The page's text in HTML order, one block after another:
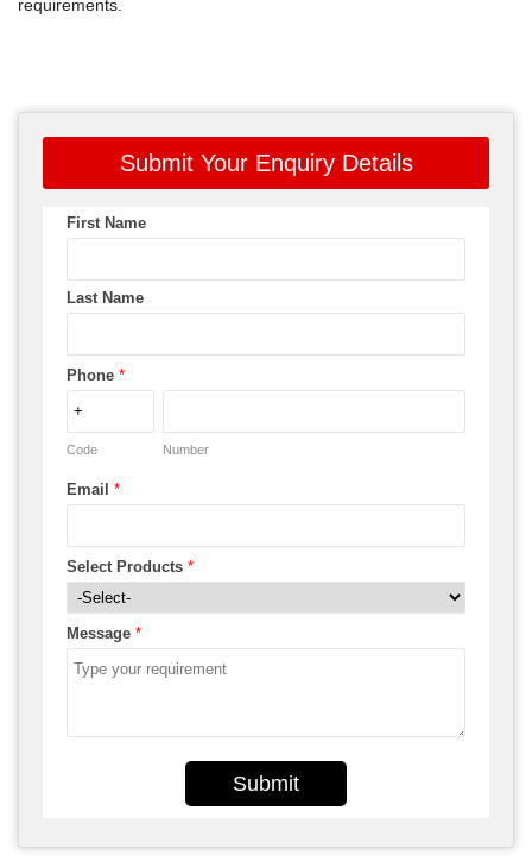
requirements.
Submit Your Enquiry Details
First Name
Last Name
Phone *
Code Number
Email *
Select Products *
Message *
Submit